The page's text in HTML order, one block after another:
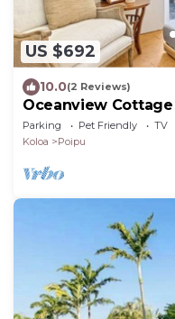
US $692
10.0(2 Reviews)
Oceanview
Brennecke's Beach
Parking Pet Friendly
TV
Koloa
Poipu